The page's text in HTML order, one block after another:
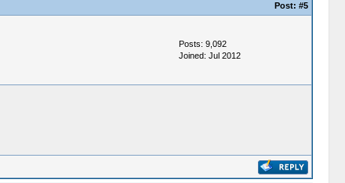
Post: #5
Posts: 9,092
Joined: Jul 2012